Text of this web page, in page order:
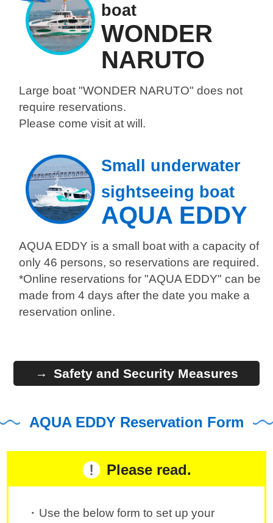
boat
WONDER
NARUTO
Large boat "WONDER NARUTO"does not
require reservations.
Please come visit at will.
Small underwater
sightseeing boat
AQUA EDDY
AQUA EDDY is a small boat with a capacity of
only 46 persons, so reservations are required.
*Online reservations for "AQUA EDDY" can be
made from 4 days after the date you make a
reservation online.
Safety and Security Measures
AQUA EDDY Reservation Form
Please read.
Use the below form to set up your